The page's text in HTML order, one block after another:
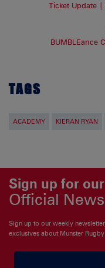
Ticket Update |
BUMBLEance
TAGS
ACADEMY KIERAN RYAN
Sign up for our
Official
Sign up to our weekly
exclusives about Munster Rugby